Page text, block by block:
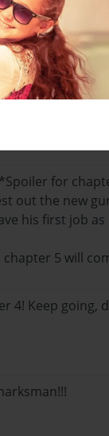
out! Yeah!
Chapter
for
out the new
his first job
5 will
4! Keep going,